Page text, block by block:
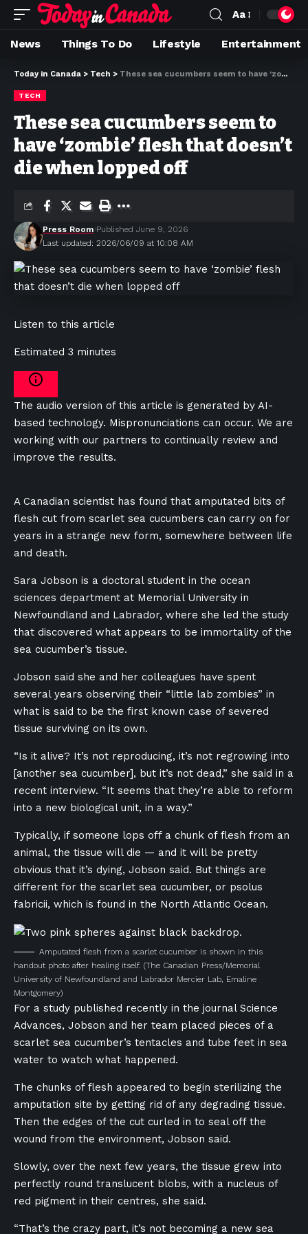
Aa
News Things To Do Lifestyle Entertainment
Today in Canada > Tech > These sea cucumbers seem to have ‘zombie’ flesh that doesn’t die when lopped off
TECH
These sea cucumbers seem to
have ‘zombie’ flesh that doesn’t
die when lopped off
Last updated: 2026/06/09 at 10:08 AM
Press Room Published June 9, 2026
Listen to this article
Estimated 3 minutes
The audio version of this article is generated by AI-
based technology. Mispronunciations can occur. We are
working with our partners to continually review and
improve the results.
A Canadian scientist has found that amputated bits of
flesh cut from scarlet sea cucumbers can carry on for
years in a strange new form, somewhere between life
and death.
Sara Jobson is a doctoral student in the ocean
sciences department at Memorial University in
Newfoundland and Labrador, where she led the study
that discovered what appears to be immortality of the
sea cucumber’s tissue.
Jobson said she and her colleagues have spent
several years observing their “little lab zombies” in
what is said to be the first known case of severed
tissue surviving on its own.
“Is it alive? It’s not reproducing, it’s not regrowing into
[another sea cucumber], but it’s not dead,” she said in a
recent interview. “It seems that they’re able to reform
into a new biological unit, in a way.”
Typically, if someone lops off a chunk of flesh from an
animal, the tissue will die — and it will be pretty
obvious that it’s dying, Jobson said. But things are
different for the scarlet sea cucumber, or psolus
fabricii, which is found in the North Atlantic Ocean.
Amputated flesh from a scarlet cucumber is shown in this
handout photo after healing itself. (The Canadian Press/Memorial
University of Newfoundland and Labrador Mercier Lab, Emaline
Montgomery)
For a study published recently in the journal Science
Advances, Jobson and her team placed pieces of a
scarlet sea cucumber’s tentacles and tube feet in sea
water to watch what happened.
The chunks of flesh appeared to begin sterilizing the
amputation site by getting rid of any degrading tissue.
Then the edges of the cut curled in to seal off the
wound from the environment, Jobson said.
Slowly, over the next few years, the tissue grew into
perfectly round translucent blobs, with a nucleus of
red pigment in their centres, she said.
“That’s the crazy part, it’s not becoming a new sea